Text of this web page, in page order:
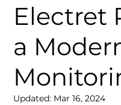
Electret
a
Updated: Mar 16, 2024